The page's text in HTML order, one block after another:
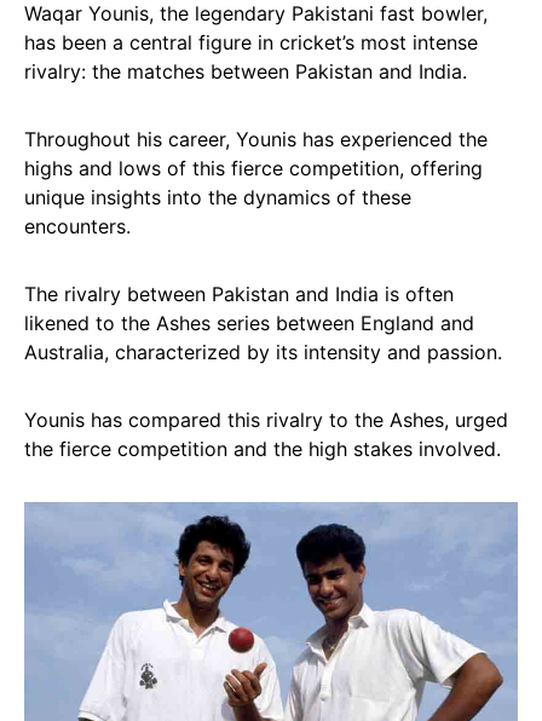
Waqar Younis, the legendary Pakistani fast bowler,
has been a central figure in cricket’s most intense
rivalry: the matches between Pakistan and India.
Throughout his career, Younis has experienced the
highs and lows of this fierce competition, offering
unique insights into the dynamics of these
encounters.
The rivalry between Pakistan and India is often
likened to the Ashes series between England and
Australia, characterized by its intensity and passion.
Younis has compared this rivalry to the Ashes, urged
the fierce competition and the high stakes involved.